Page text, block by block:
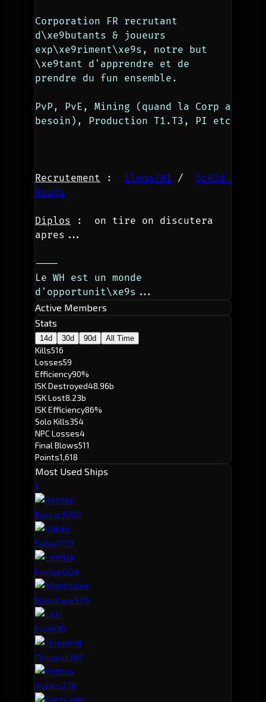
Corporation FR recrutant
d\xe9butants & joueurs
exp\xe9riment\xe9s, notre but
\xe9tant d'apprendre et de
prendre du fun ensemble.
PvP, PvE, Mining (quand la Corp a
besoin), Production T1.T3, PI etc
Recrutement : Elena701 / ScR3d
NouRs
Diplos : on tire on discutera
apres...
----
Le WH est un monde
d'opportunit\xe9s...
Active Members
Stats
14d 30d 90d All Time
Kills516
Losses59
Efficiency90%
ISK Destroyed48.96b
ISK Lost8.23b
ISK Efficiency86%
Solo Kills354
NPC Losses4
Final Blows511
Points1,618
Most Used Ships
1
Raptor3902
Sabre1103
Leshak604
Manticore525
Loki436
Tempest307
Astero278